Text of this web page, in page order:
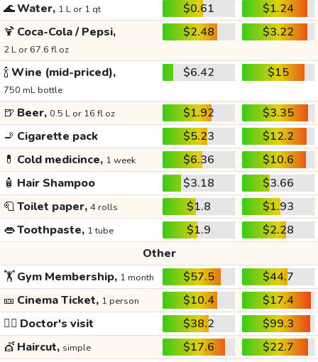
🌊Water, 1 L or 1 qt $0.61
$1.24
🍹 Coca-Cola / Pepsi,
2 L or 67.6 fl oz
$2.48 $3.22
🍾Wine (mid-priced),
750 mL bottle
$6.42 $15
🍺 Beer, 0.5 L or 16 fl oz $1.92
$3.35
🚬 Cigarette pack $5.23
$12.2
💊 Cold medicince, 1 week $6.36
$10.6
🧴 Hair Shampoo $3.18
$3.66
🧻Toilet paper, 4 rolls $1.8
$1.93
👄Toothpaste, 1 tube $1.9
$2.28
Other
🏋️Gym Membership, 1 month $57.5
$44.7
🎫 Cinema Ticket, 1 person $10.4
$17.4
👩‍⚕️ Doctor's visit $38.2
$99.3
💇 Haircut, simple $17.6
$22.7